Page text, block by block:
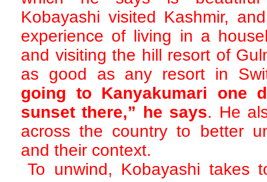
Kobayashi visited Kashmir,
experience of living in a
and visiting the hill resort of
as good as any resort in
going to Kanyakumari one
sunset there,” he says. He
across the country to better
and their context.
To unwind, Kobayashi takes